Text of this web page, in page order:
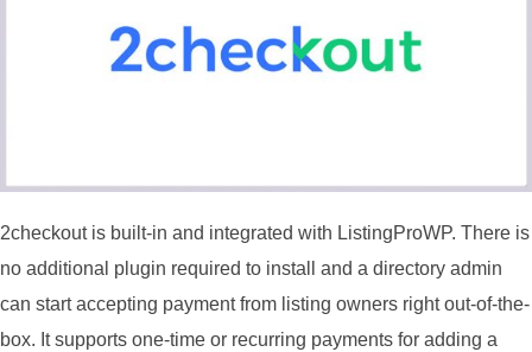
2checkout is built-in and integrated with ListingProWP. There is
no additional plugin required to install and a directory admin
can start accepting payment from listing owners right out-of-the-
box. It supports one-time or recurring payments for adding a